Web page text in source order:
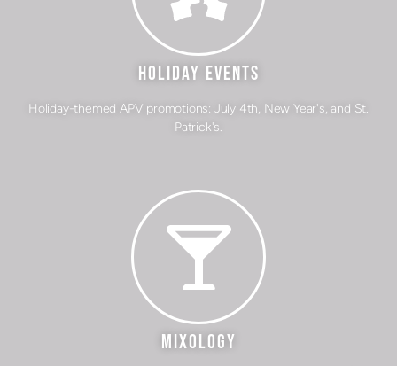
HOLIDAY EVENTS
Holiday-themed APV promotions: July 4th, New Year's, and St.
Patrick's.
MIXOLOGY